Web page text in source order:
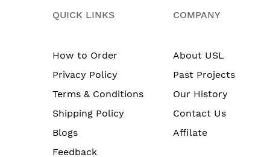
QUICK LINKS
How to Order
Privacy Policy
Terms & Conditions
Shipping Policy
Blogs
Feedback
COMPANY
About USL
Past Projects
Our History
Contact Us
Affilate